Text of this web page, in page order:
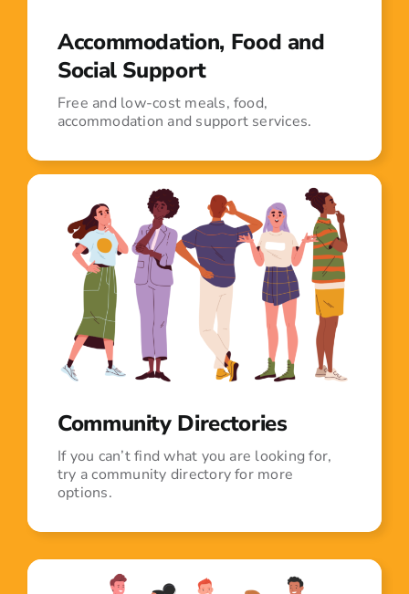
Accommodation, Food and
Social Support
Free and low-cost meals, food,
accommodation and support services.
Community Directories
If you can’t find what you are looking for,
try a community directory for more
options.